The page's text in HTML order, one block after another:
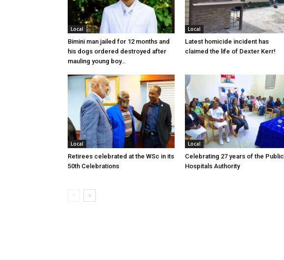
Local
Bimini man jailed for 12 months and
his dogs ordered destroyed after
mauling young boy…
Local
Latest homicide incident has
claimed the life of Dexter Kerr!
Local
Retirees celebrated at the WSc in its
50th Celebrations
Local
Celebrating 27 years of the Public
Hospitals Authority